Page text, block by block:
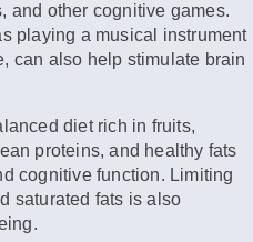
and other cognitive games.
playing a musical instrument
can also help stimulate brain
diet rich in fruits,
proteins, and healthy fats
cognitive function. Limiting
saturated fats is also